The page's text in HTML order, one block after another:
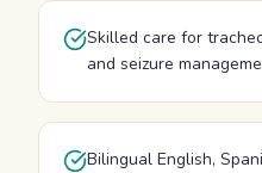
Skilled care for
and seizure
Bilingual English,